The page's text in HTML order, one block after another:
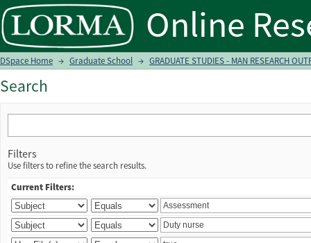
Search
DSpace Home → Graduate School → GRADUATE STUDIES - MAN RESEARCH
Search
Filters
Use filters to refine the search results.
Current Filters: